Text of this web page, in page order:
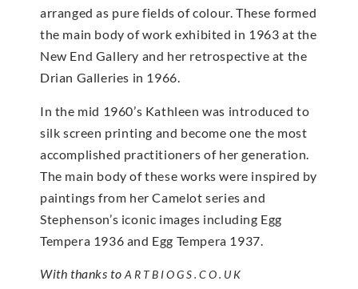
arranged as pure fields of colour. These formed
the main body of work exhibited in 1963 at the
New End Gallery and her retrospective at the
Drian Galleries in 1966.
In the mid 1960’s Kathleen was introduced to
silk screen printing and become one the most
accomplished practitioners of her generation.
The main body of these works were inspired by
paintings from her Camelot series and
Stephenson’s iconic images including Egg
Tempera 1936 and Egg Tempera 1937.
With thanks to ARTBIOGS.CO.UK